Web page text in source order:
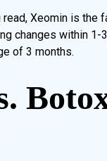
read, Xeomin is
changes within
of 3 months.